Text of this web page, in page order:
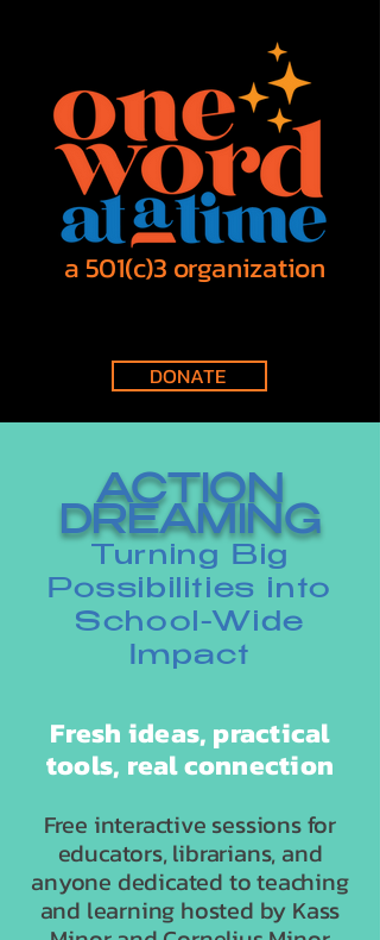
DONATE
a 501(c)3 organization
ACTION
DREAMING
Turning Big
Possibilities into
School-Wide
Impact
Fresh ideas, practical
tools, real connection
Free interactive sessions for
educators, librarians, and
anyone dedicated to teaching
and learning hosted by Kass